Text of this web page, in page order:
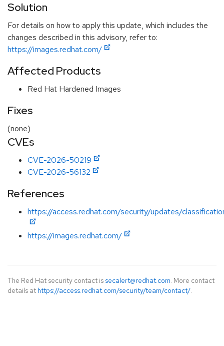
Solution
For details on how to apply this update, which includes the
changes described in this advisory, refer to:
https://images.redhat.com/
Affected Products
Red Hat Hardened Images
Fixes
(none)
CVEs
CVE-2026-50219
CVE-2026-56132
References
https://access.redhat.com/security/updates/
https://images.redhat.com/
The Red Hat security contact is secalert@redhat.com. More contact
details at https://access.redhat.com/security/team/contact/.